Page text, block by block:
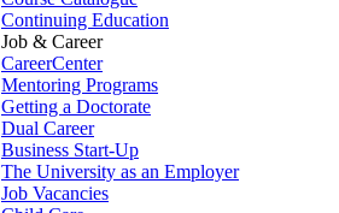
Continuing Education
Job & Career
CareerCenter
Mentoring Programs
Getting a Doctorate
Dual Career
Business Start-Up
The University as an Employer
Job Vacancies